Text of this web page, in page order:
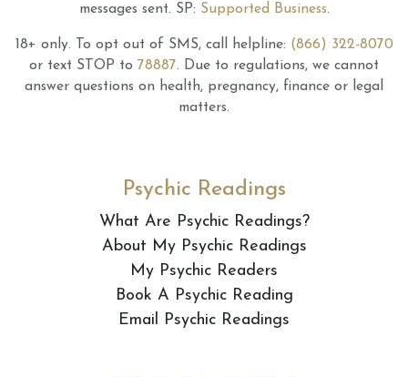
messages sent. SP: Supported Business.
18+ only. To opt out of SMS, call helpline: (866) 322-8070
or text STOP to 78887. Due to regulations, we cannot
answer questions on health, pregnancy, finance or legal
matters.
Psychic Readings
What Are Psychic Readings?
About My Psychic Readings
My Psychic Readers
Book A Psychic Reading
Email Psychic Readings